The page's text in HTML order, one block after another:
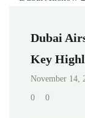
Dubai
Key
November 14,
0 0